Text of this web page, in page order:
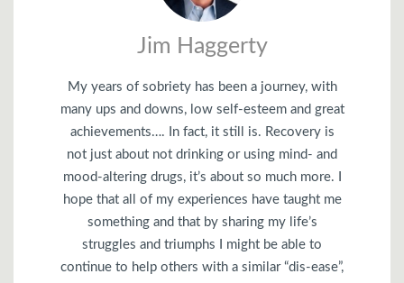
Jim Haggerty
My years of sobriety has been a journey, with
many ups and downs, low self-esteem and great
achievements…. In fact, it still is. Recovery is
not just about not drinking or using mind- and
mood-altering drugs, it’s about so much more. I
hope that all of my experiences have taught me
something and that by sharing my life’s
struggles and triumphs I might be able to
continue to help others with a similar “dis-ease”,